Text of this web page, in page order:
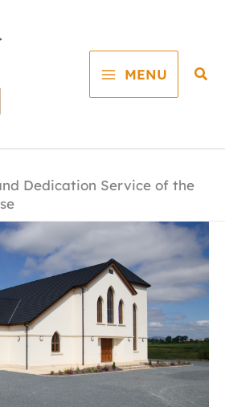
MENU
Dedication Service of the